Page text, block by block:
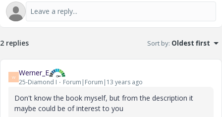
2 replies Sort by: Oldest first
W Werner_E
25-Diamond I Forum|Forum|13 years ago
Don't know the book myself, but from the description it
maybe could be of interest to you